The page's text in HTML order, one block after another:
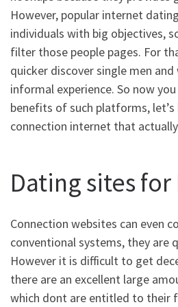
However, popular internet
individuals with big objectives,
filter those people pages. For
quicker discover single men
informal experience. So now
benefits of such platforms,
connection internet that
Dating sites
Connection websites can even
conventional systems, they are
However it is difficult to get
there are an excellent large
which dont are entitled to their